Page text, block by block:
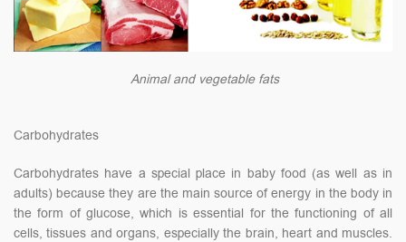
Animal and vegetable fats
Carbohydrates
Carbohydrates have a special place in baby food (as well as in
adults) because they are the main source of energy in the body in
the form of glucose, which is essential for the functioning of all
cells, tissues and organs, especially the brain, heart and muscles.